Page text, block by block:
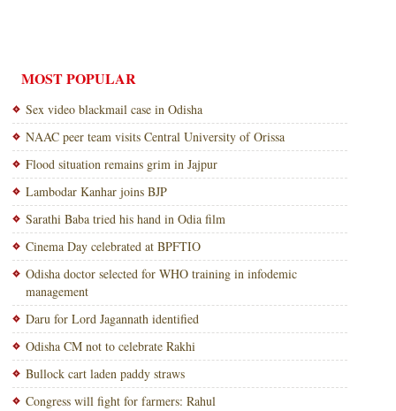
MOST POPULAR
Sex video blackmail case in Odisha
NAAC peer team visits Central University of Orissa
Flood situation remains grim in Jajpur
Lambodar Kanhar joins BJP
Sarathi Baba tried his hand in Odia film
Cinema Day celebrated at BPFTIO
Odisha doctor selected for WHO training in infodemic
management
Daru for Lord Jagannath identified
Odisha CM not to celebrate Rakhi
Bullock cart laden paddy straws
Congress will fight for farmers: Rahul